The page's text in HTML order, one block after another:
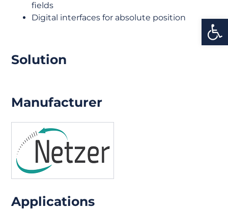
fields
Digital interfaces for absolute position
Solution
Applications
Manufacturer